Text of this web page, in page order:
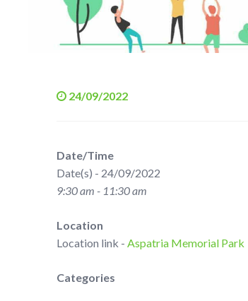
24/09/2022
Date/Time
Date(s) - 24/09/2022
9:30 am - 11:30 am
Location
Location link - Aspatria Memorial Park
Categories